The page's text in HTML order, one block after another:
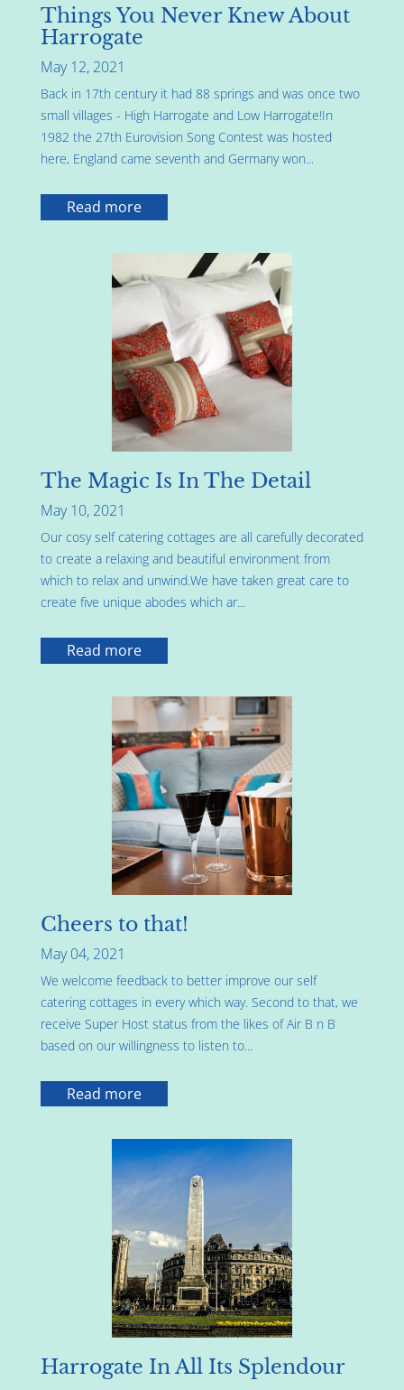
Things You Never Knew About
Harrogate
May 12, 2021
Back in 17th century it had 88 springs and was once two
small villages - High Harrogate and Low Harrogate!In
1982 the 27th Eurovision Song Contest was hosted
here, England came seventh and Germany won...
Read more
The Magic Is In The Detail
May 10, 2021
Our cosy self catering cottages are all carefully decorated
to create a relaxing and beautiful environment from
which to relax and unwind.We have taken great care to
create five unique abodes which ar...
Read more
Cheers to that!
May 04, 2021
We welcome feedback to better improve our self
catering cottages in every which way. Second to that, we
receive Super Host status from the likes of Air B n B
based on our willingness to listen to...
Read more
Harrogate In All Its Splendour